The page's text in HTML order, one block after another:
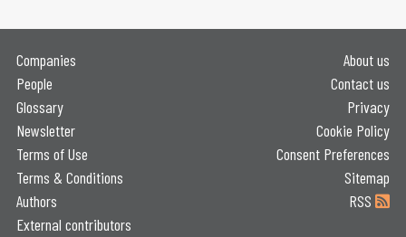
Companies
People
Glossary
Newsletter
Terms of Use
Terms & Conditions
Authors
External contributors
About us
Contact us
Privacy
Cookie Policy
Consent Preferences
Sitemap
RSS